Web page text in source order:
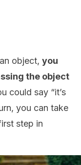
object, you
the object
could say “it’s
you can take
step in